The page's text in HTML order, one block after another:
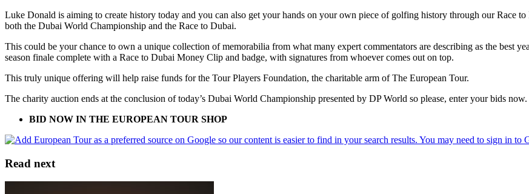
Luke Donald is aiming to create history today and you can also get your hands on your own piece of golfing history through our Race
both the Dubai World Championship and the Race to Dubai.
This could be your chance to own a unique collection of memorabilia from what many expert commentators are describing as the best
season finale complete with a Race to Dubai Money Clip and badge, with signatures from whoever comes out on top.
This truly unique offering will help raise funds for the Tour Players Foundation, the charitable arm of The European Tour.
The charity auction ends at the conclusion of today’s Dubai World Championship presented by DP World so please, enter your bids now.
BID NOW IN THE EUROPEAN TOUR SHOP
Read next